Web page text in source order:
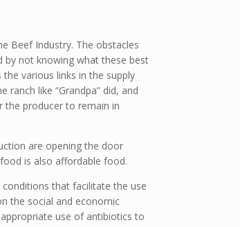
Beef Industry. The obstacles
by not knowing what these best
various links in the supply
like “Grandpa” did, and
the producer to remain in
are opening the door
is also affordable food.
that facilitate the use
the social and economic
use of antibiotics to